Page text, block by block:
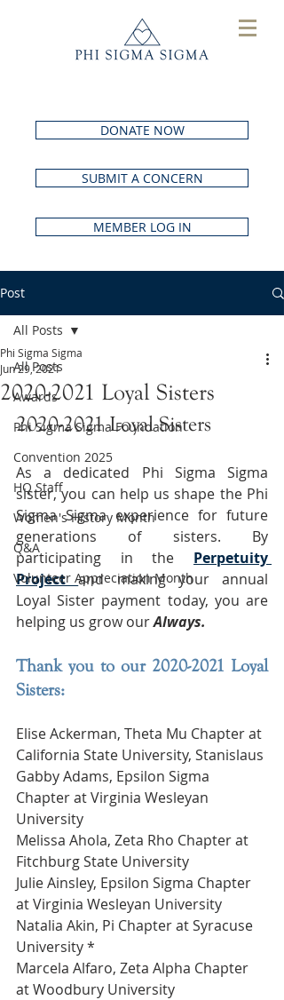
DONATE NOW
SUBMIT A CONCERN
MEMBER LOG IN
Post
All Posts
Awards
Phi Sigma Sigma Foundation
Convention 2025
HQ Staff
Women's History Month
Q&A
Volunteer Appreciation Month
All Posts
2020-2021 Loyal Sisters
Phi Sigma Sigma
Jun 29, 2021
2020-2021 Loyal Sisters
As a dedicated Phi Sigma Sigma
sister, you can help us shape the Phi
Sigma Sigma experience for future
generations of sisters. By
participating in the Perpetuity
Project and making your annual
Loyal Sister payment today, you are
helping us grow our Always.
Thank you to our 2020-2021 Loyal
Sisters:
Elise Ackerman, Theta Mu Chapter at
California State University, Stanislaus
Gabby Adams, Epsilon Sigma
Chapter at Virginia Wesleyan
University
Melissa Ahola, Zeta Rho Chapter at
Fitchburg State University
Julie Ainsley, Epsilon Sigma Chapter
at Virginia Wesleyan University
Natalia Akin, Pi Chapter at Syracuse
University *
Marcela Alfaro, Zeta Alpha Chapter
at Woodbury University